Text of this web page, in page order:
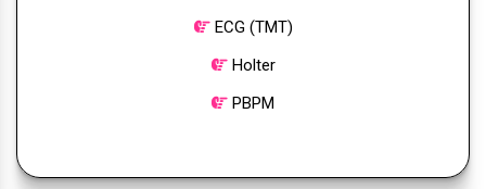
ECG (TMT)
Holter
PBPM